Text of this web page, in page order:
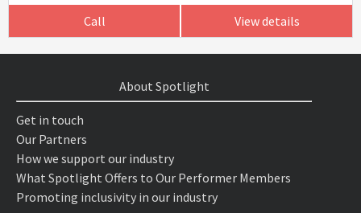
Call View details
About Spotlight
Get in touch
Our Partners
How we support our industry
What Spotlight Offers to Our Performer Members
Promoting inclusivity in our industry